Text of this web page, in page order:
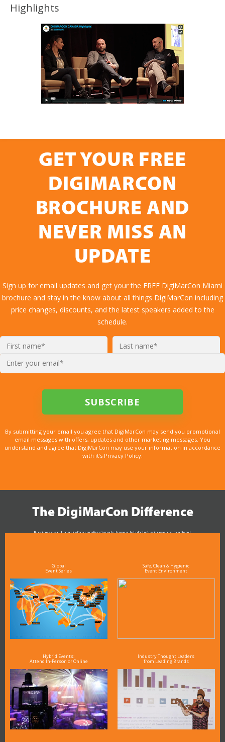
Highlights
GET YOUR FREE
DIGIMARCON
BROCHURE AND
NEVER MISS AN
UPDATE
Sign up for email updates and get your the FREE DigiMarCon Miami
brochure and stay in the know about all things DigiMarCon including
price changes, discounts, and the latest speakers added to the
schedule.
By submitting your email you agree that DigiMarCon may send you promotional
email messages with offers, updates and other marketing messages. You
understand and agree that DigiMarCon may use your information in accordance
with it’s Privacy Policy.
The DigiMarCon Difference
Business and marketing professionals have a lot of choice in events to attend.
Global
Event Series
Safe, Clean & Hygienic
Event Environment
Hybrid Events:
Attend In-Person or Online
Industry Thought Leaders
from Leading Brands